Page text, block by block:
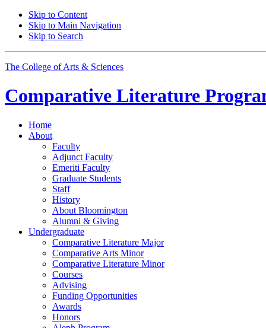
Skip to Content
Skip to Main Navigation
Skip to Search
The College of Arts & Sciences
Comparative Literature
Home
About
Faculty
Adjunct Faculty
Emeriti Faculty
Graduate Students
Staff
History
About Bloomington
Alumni & Giving
Undergraduate
Comparative Literature Major
Comparative Arts Minor
Comparative Literature Minor
Courses
Advising
Funding Opportunities
Awards
Honors